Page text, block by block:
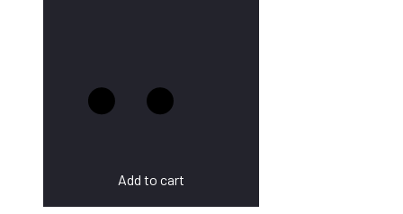
Add to cart